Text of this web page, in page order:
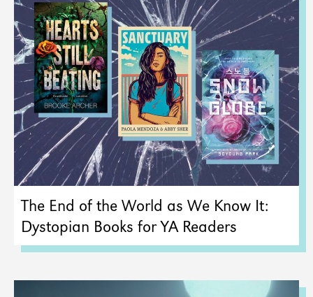
The End of the World as We Know It:
Dystopian Books for YA Readers